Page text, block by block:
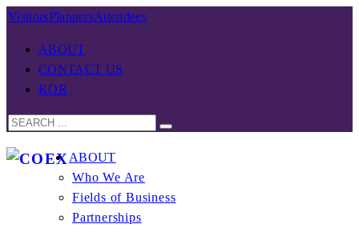
VisitorsPlannersAttendees
ABOUT
CONTACT US
KOR
ABOUT
Who We Are
Fields of Business
Partnerships